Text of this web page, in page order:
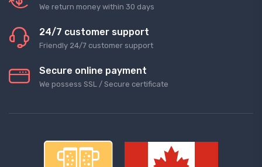
We return money within 30 days
24/7 customer support
Friendly 24/7 customer support
Secure online payment
We possess SSL / Secure сertificate